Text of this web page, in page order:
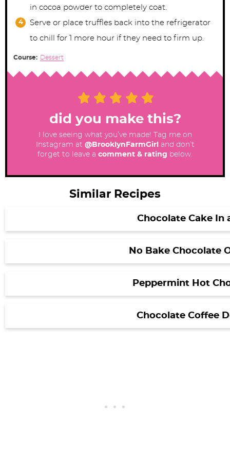
in cocoa powder to completely coat.
Serve or place truffles back into the refrigerator
to chill for 1 more hour if they need to firm up.
Course: Dessert
did you make this?
I love seeing what you’ve made! Tag me on
Instagram at @BrooklynFarmGirl
and don’t
forget to leave a comment & rating below.
Similar Recipes
Chocolate Cake In
No Bake Chocolate
Peppermint Hot
Chocolate Coffee